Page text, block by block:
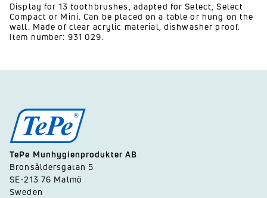
Display for 13 toothbrushes, adapted for Select, Select
Compact or Mini. Can be placed on a table or hung on the
wall. Made of clear acrylic material, dishwasher proof.
Item number: 931 029.
TePe Munhygienprodukter AB
Bronsåldersgatan 5
SE-213 76 Malmö
Sweden